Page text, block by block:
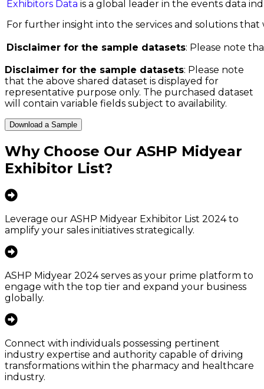
Exhibitors Data is a global leader in the events data
For further insight into the services and solutions
Disclaimer for the sample datasets: Please note
Disclaimer for the sample datasets: Please note
that the above shared dataset is displayed for
representative purpose only. The purchased dataset
will contain variable fields subject to availability.
Download a Sample
Why Choose Our ASHP Midyear
Exhibitor List?
Leverage our ASHP Midyear Exhibitor List 2024 to
amplify your sales initiatives strategically.
ASHP Midyear 2024 serves as your prime platform to
engage with the top tier and expand your business
globally.
Connect with individuals possessing pertinent
industry expertise and authority capable of driving
transformations within the pharmacy and healthcare
industry.